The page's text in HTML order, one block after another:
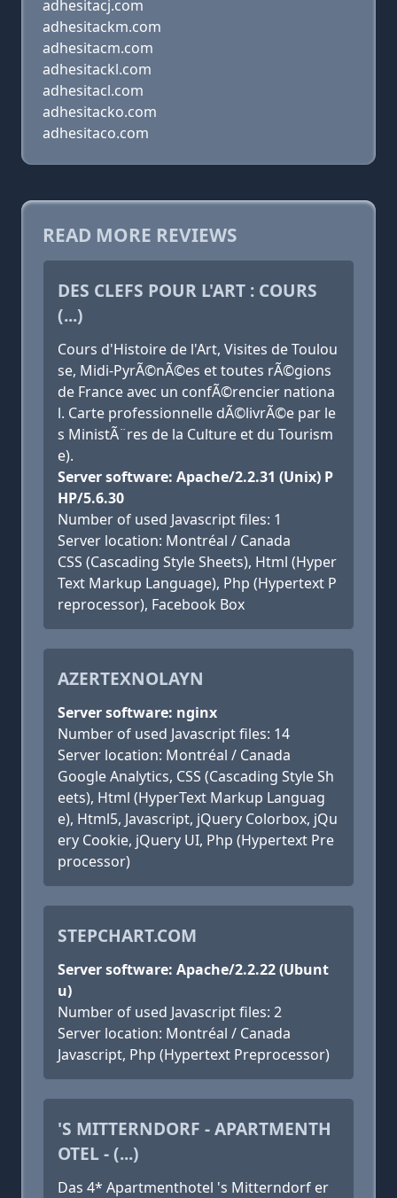
adhesitacj.com
adhesitackm.com
adhesitacm.com
adhesitackl.com
adhesitacl.com
adhesitacko.com
adhesitaco.com
READ MORE REVIEWS
DES CLEFS POUR L'ART : COURS
(...)
Cours d'Histoire de l'Art, Visites de Toulou
se, Midi-PyrÃ©nÃ©es et toutes rÃ©gions
de France avec un confÃ©rencier nationa
l. Carte professionnelle dÃ©livrÃ©e par le
s MinistÃ¨res de la Culture et du Tourism
e).
Server software: Apache/2.2.31 (Unix) P
HP/5.6.30
Number of used Javascript files: 1
Server location: Montréal / Canada
CSS (Cascading Style Sheets), Html (Hyper
Text Markup Language), Php (Hypertext P
reprocessor), Facebook Box
AZERTEXNOLAYN
Server software: nginx
Number of used Javascript files: 14
Server location: Montréal / Canada
Google Analytics, CSS (Cascading Style Sh
eets), Html (HyperText Markup Languag
e), Html5, Javascript, jQuery Colorbox, jQu
ery Cookie, jQuery UI, Php (Hypertext Pre
processor)
STEPCHART.COM
Server software: Apache/2.2.22 (Ubunt
u)
Number of used Javascript files: 2
Server location: Montréal / Canada
Javascript, Php (Hypertext Preprocessor)
'S MITTERNDORF - APARTMENTH
OTEL - (...)
Das 4* Apartmenthotel 's Mitterndorf er